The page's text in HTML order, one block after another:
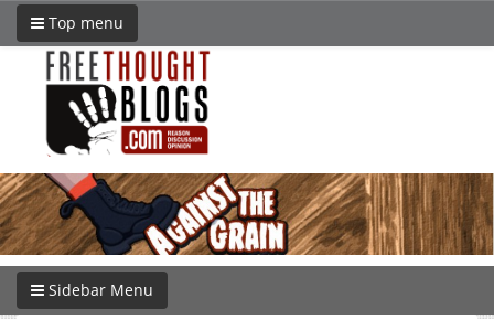
Top menu
Sidebar Menu